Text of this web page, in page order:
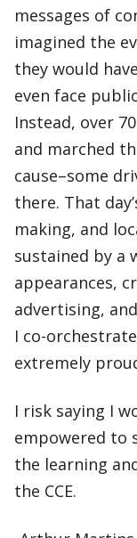
messages of
imagined the
they would
even face
Instead, over
and marched
cause–some
there. That
making, and
sustained by a
appearances,
advertising,
I co-
extremely
I risk saying I
empowered to
the learning
the CCE.